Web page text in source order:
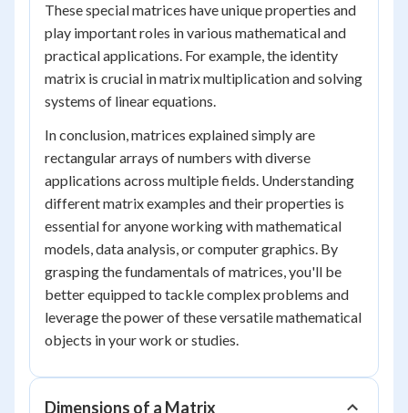
These special matrices have unique properties and
play important roles in various mathematical and
practical applications. For example, the identity
matrix is crucial in matrix multiplication and solving
systems of linear equations.
In conclusion, matrices explained simply are
rectangular arrays of numbers with diverse
applications across multiple fields. Understanding
different matrix examples and their properties is
essential for anyone working with mathematical
models, data analysis, or computer graphics. By
grasping the fundamentals of matrices, you'll be
better equipped to tackle complex problems and
leverage the power of these versatile mathematical
objects in your work or studies.
Dimensions of a Matrix